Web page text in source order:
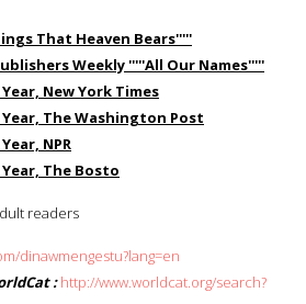
That Heaven Bears'''''
Weekly '''''All Our Names'''''
New York Times
The Washington Post
NPR
The Bosto
readers
dinawmengestu?lang=en
: http://www.worldcat.org/search?